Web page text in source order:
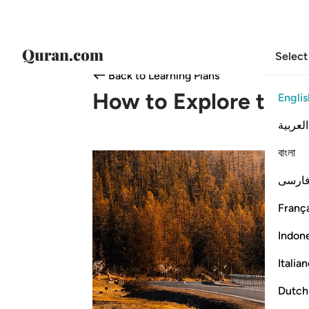
العربية
বাংলা
فارسی
Dutch
Back to Learning Plans
How to Explore the